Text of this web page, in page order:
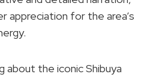
appreciation for the area’s
about the iconic Shibuya